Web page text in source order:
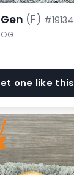
(F) #19134
one like this